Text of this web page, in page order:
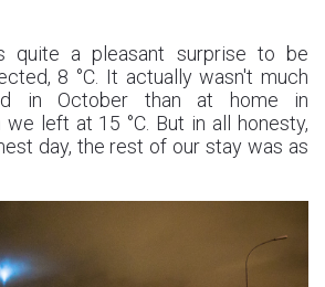
quite a pleasant surprise to be
8 °C. It actually wasn't much
in October than at home in
left at 15 °C. But in all honesty,
day, the rest of our stay was as